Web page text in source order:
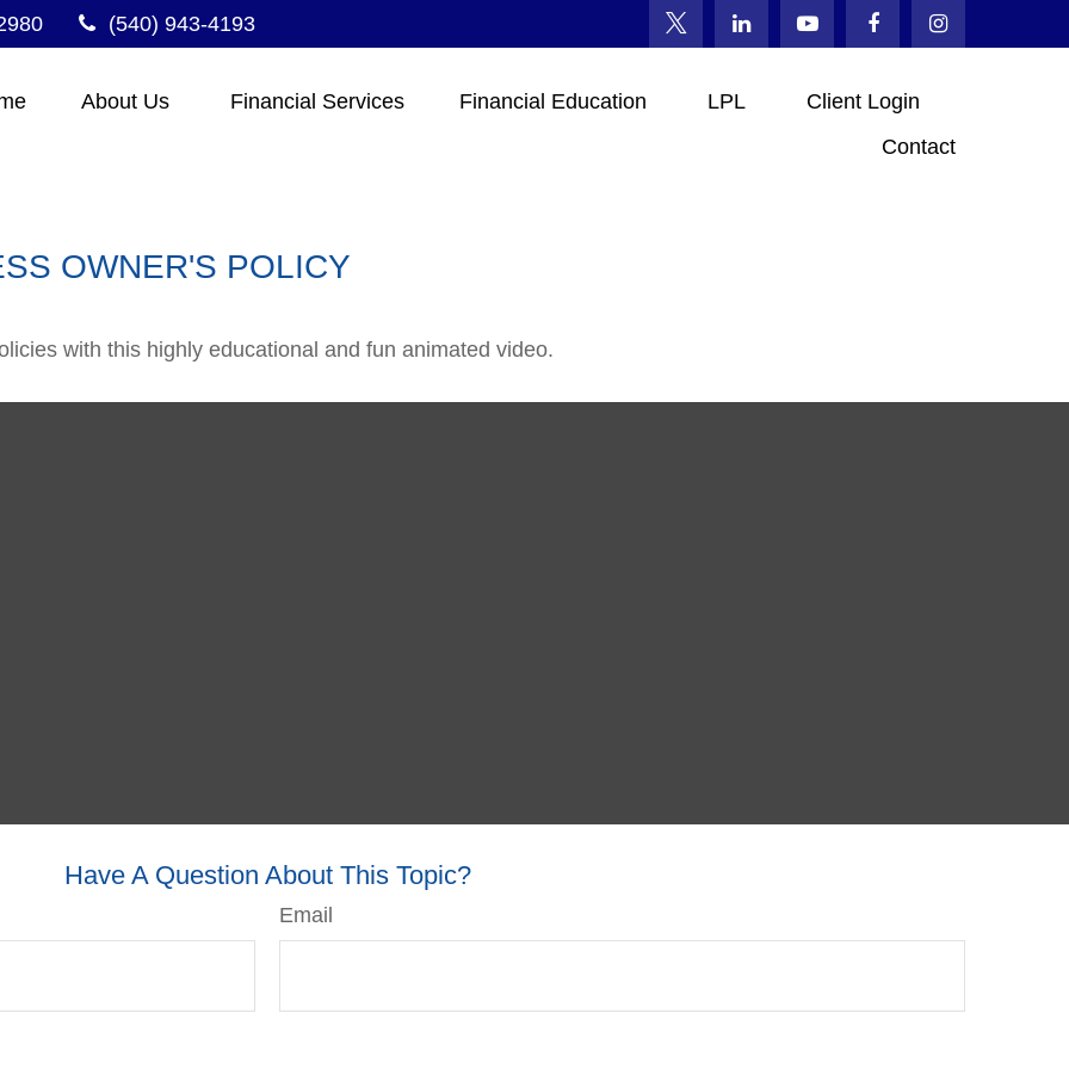
(540) 943-4193
About Us Financial Services Financial Education LPL
Client Login
Contact
OWNER'S POLICY
with this highly educational and fun animated video.
Have A Question About This Topic?
Email